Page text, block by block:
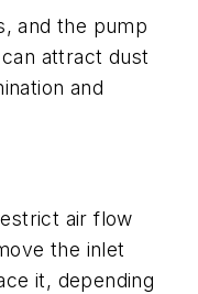
and the pump
attract dust
and
air flow
the inlet
it, depending